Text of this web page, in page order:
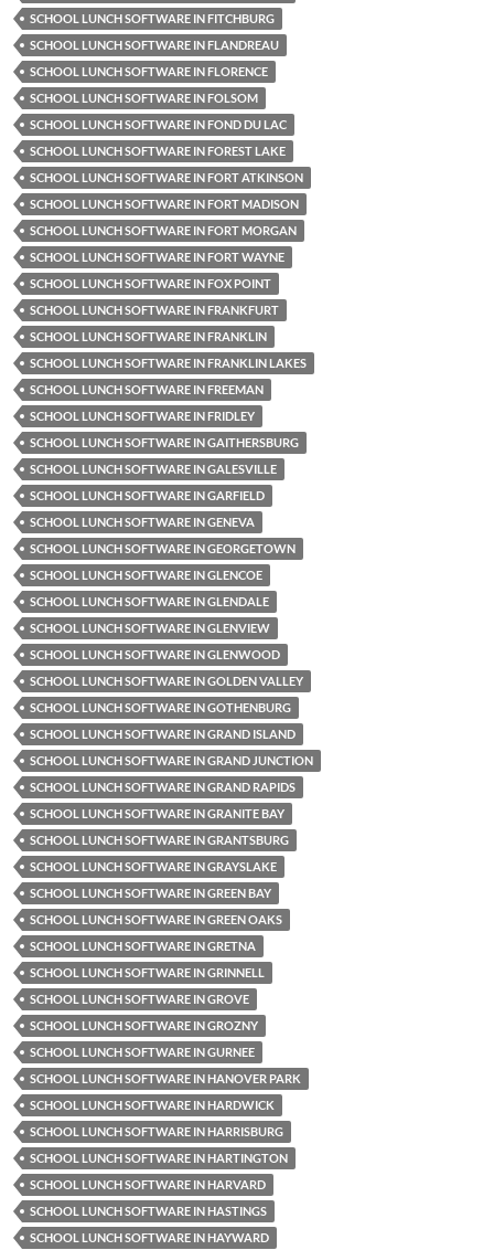
SCHOOL LUNCH SOFTWARE IN FITCHBURG
SCHOOL LUNCH SOFTWARE IN FLANDREAU
SCHOOL LUNCH SOFTWARE IN FLORENCE
SCHOOL LUNCH SOFTWARE IN FOLSOM
SCHOOL LUNCH SOFTWARE IN FOND DU LAC
SCHOOL LUNCH SOFTWARE IN FOREST LAKE
SCHOOL LUNCH SOFTWARE IN FORT ATKINSON
SCHOOL LUNCH SOFTWARE IN FORT MADISON
SCHOOL LUNCH SOFTWARE IN FORT MORGAN
SCHOOL LUNCH SOFTWARE IN FORT WAYNE
SCHOOL LUNCH SOFTWARE IN FOX POINT
SCHOOL LUNCH SOFTWARE IN FRANKFURT
SCHOOL LUNCH SOFTWARE IN FRANKLIN
SCHOOL LUNCH SOFTWARE IN FRANKLIN LAKES
SCHOOL LUNCH SOFTWARE IN FREEMAN
SCHOOL LUNCH SOFTWARE IN FRIDLEY
SCHOOL LUNCH SOFTWARE IN GAITHERSBURG
SCHOOL LUNCH SOFTWARE IN GALESVILLE
SCHOOL LUNCH SOFTWARE IN GARFIELD
SCHOOL LUNCH SOFTWARE IN GENEVA
SCHOOL LUNCH SOFTWARE IN GEORGETOWN
SCHOOL LUNCH SOFTWARE IN GLENCOE
SCHOOL LUNCH SOFTWARE IN GLENDALE
SCHOOL LUNCH SOFTWARE IN GLENVIEW
SCHOOL LUNCH SOFTWARE IN GLENWOOD
SCHOOL LUNCH SOFTWARE IN GOLDEN VALLEY
SCHOOL LUNCH SOFTWARE IN GOTHENBURG
SCHOOL LUNCH SOFTWARE IN GRAND ISLAND
SCHOOL LUNCH SOFTWARE IN GRAND JUNCTION
SCHOOL LUNCH SOFTWARE IN GRAND RAPIDS
SCHOOL LUNCH SOFTWARE IN GRANITE BAY
SCHOOL LUNCH SOFTWARE IN GRANTSBURG
SCHOOL LUNCH SOFTWARE IN GRAYSLAKE
SCHOOL LUNCH SOFTWARE IN GREEN BAY
SCHOOL LUNCH SOFTWARE IN GREEN OAKS
SCHOOL LUNCH SOFTWARE IN GRETNA
SCHOOL LUNCH SOFTWARE IN GRINNELL
SCHOOL LUNCH SOFTWARE IN GROVE
SCHOOL LUNCH SOFTWARE IN GROZNY
SCHOOL LUNCH SOFTWARE IN GURNEE
SCHOOL LUNCH SOFTWARE IN HANOVER PARK
SCHOOL LUNCH SOFTWARE IN HARDWICK
SCHOOL LUNCH SOFTWARE IN HARRISBURG
SCHOOL LUNCH SOFTWARE IN HARTINGTON
SCHOOL LUNCH SOFTWARE IN HARVARD
SCHOOL LUNCH SOFTWARE IN HASTINGS
SCHOOL LUNCH SOFTWARE IN HAYWARD